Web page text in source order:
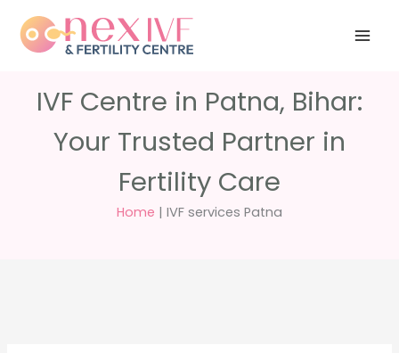
content
questions?
5040
IVF Centre in Patna, Bihar:
Your Trusted Partner in
Fertility Care
Home | IVF services Patna